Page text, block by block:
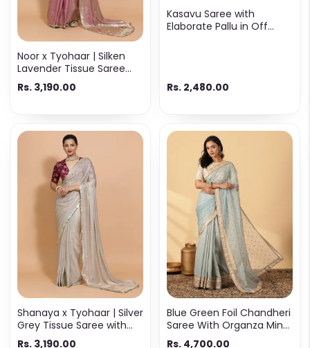
Noor x Tyohaar | Silken
Lavender Tissue Saree
with Ready-to-Wear
Option
Rs. 3,190.00
Kasavu Saree with
Elaborate Pallu in Off
Rs. 2,480.00
Shanaya x Tyohaar | Silver
Grey Tissue Saree with
Ready-to-Wear Option
Rs. 3,190.00
Blue Green Foil Chandheri
Saree With Organza Mint
Butta Pallu & Lace Work
Rs. 4,700.00